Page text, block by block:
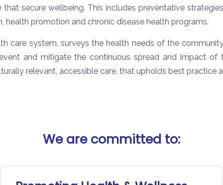
secure wellbeing. This includes preventative
health promotion and chronic disease health programs.
care system, surveys the health needs of the
and mitigate the continuous spread and impact of
relevant, accessible care, that upholds best practice
We are committed to: